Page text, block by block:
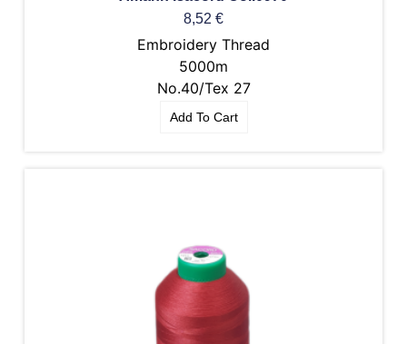
8,52 €
Embroidery Thread
5000m
No.40/Tex 27
Add To Cart